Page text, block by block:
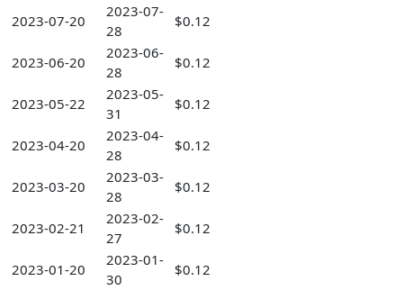
2023-07-20
2023-07-
28
$0.12
2023-06-20
2023-06-
28
$0.12
2023-05-22
2023-05-
31
$0.12
2023-04-20
2023-04-
28
$0.12
2023-03-20
2023-03-
28
$0.12
2023-02-21
2023-02-
27
$0.12
2023-01-20
2023-01-
30
$0.12